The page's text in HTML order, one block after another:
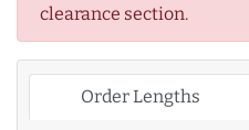
clearance section.
Order Lengths